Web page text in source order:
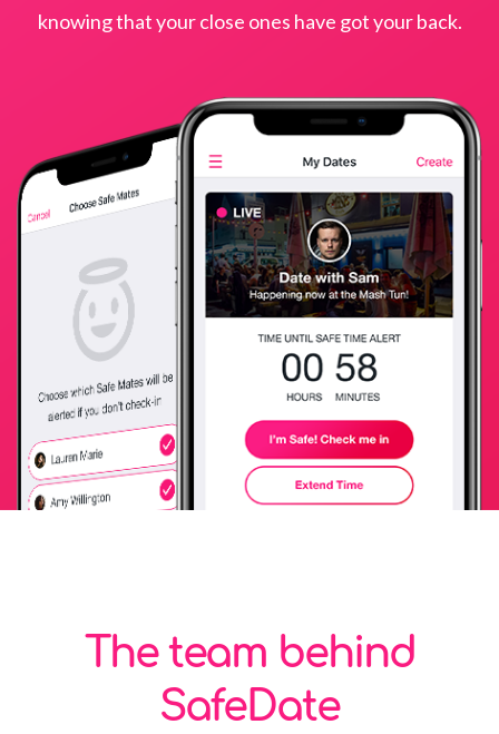
knowing that your close ones have got your back.
The team behind
SafeDate